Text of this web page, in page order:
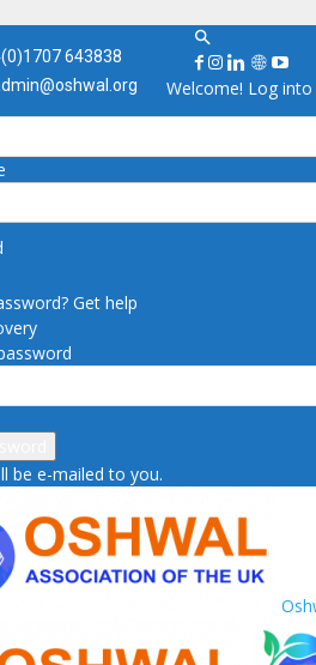
643838
Welcome! Log
Get help
be e-mailed to you.